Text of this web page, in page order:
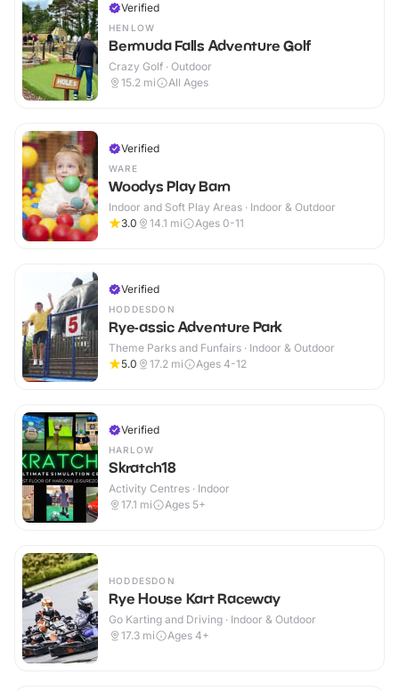
Verified
HENLOW
Bermuda Falls Adventure Golf
Crazy Golf · Outdoor
15.2 mi All Ages
Verified
WARE
Woodys Play Barn
Indoor and Soft Play Areas · Indoor & Outdoor
3.0
14.1 mi Ages 0-11
Verified
HODDESDON
Rye-assic Adventure Park
Theme Parks and Funfairs · Indoor & Outdoor
5.0
17.2 mi Ages 4-12
Verified
HARLOW
Skratch18
Activity Centres · Indoor
17.1 mi Ages 5+
HODDESDON
Rye House Kart Raceway
Go Karting and Driving · Indoor & Outdoor
17.3 mi Ages 4+